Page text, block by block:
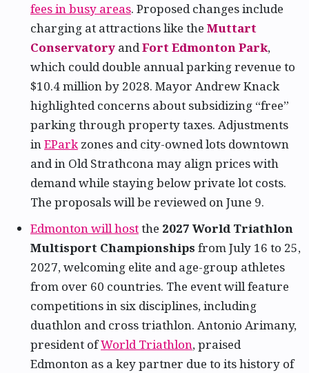
fees in busy areas. Proposed changes include
charging at attractions like the Muttart
Conservatory andFort Edmonton Park,
which could double annual parking revenue to
$10.4 million by 2028. Mayor Andrew Knack
highlighted concerns about subsidizing “free”
parking through property taxes. Adjustments
inEParkzones and city-owned lots downtown
and in Old Strathcona may align prices with
demand while staying below private lot costs.
The proposals will be reviewed on June 9.
Edmonton will hostthe 2027 World Triathlon
Multisport Championships from July 16 to 25,
2027, welcoming elite and age-group athletes
from over 60 countries. The event will feature
competitions in six disciplines, including
duathlon and cross triathlon. Antonio Arimany,
president ofWorld Triathlon, praised
Edmonton as a key partner due to its history of